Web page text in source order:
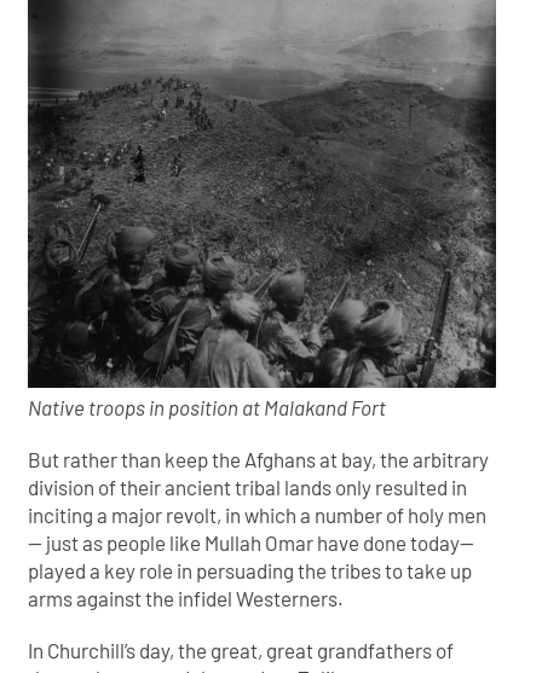
Native troops in position at Malakand Fort
But rather than keep the Afghans at bay, the arbitrary
division of their ancient tribal lands only resulted in
inciting a major revolt, in which a number of holy men
— just as people like Mullah Omar have done today—
played a key role in persuading the tribes to take up
arms against the infidel Westerners.
In Churchill’s day, the great, great grandfathers of